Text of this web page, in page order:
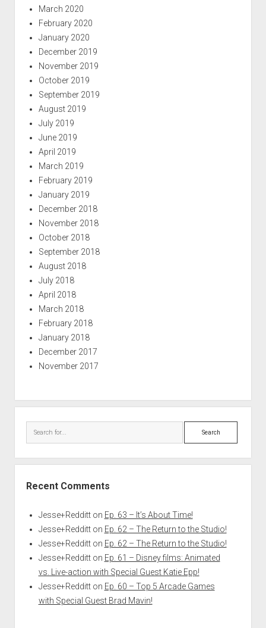
March 2020
February 2020
January 2020
December 2019
November 2019
October 2019
September 2019
August 2019
July 2019
June 2019
April 2019
March 2019
February 2019
January 2019
December 2018
November 2018
October 2018
September 2018
August 2018
July 2018
April 2018
March 2018
February 2018
January 2018
December 2017
November 2017
Search
Recent Comments
Jesse+Redditton Ep. 63 – It’s About Time!
Jesse+Redditton Ep. 62 – The Return to the Studio!
Jesse+Redditton Ep. 62 – The Return to the Studio!
Jesse+Redditton Ep. 61 – Disney films: Animated
vs. Live-action with Special Guest Katie Epp!
Jesse+Redditton Ep. 60 – Top 5 Arcade Games
with Special Guest Brad Mavin!